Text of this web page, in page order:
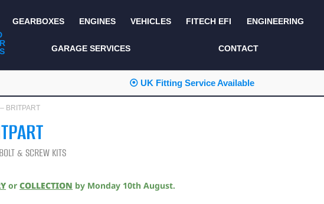
BODY
KITS AND BUNDLES SEATS AND TRIM
GEARBOXES ENGINES VEHICLES FITECH EFI ENGINEERING
GARAGE SERVICES CONTACT
⦿ UK Fitting Service Available
BRITPART
& SCREW KITS
orCOLLECTION by Monday 10th August.